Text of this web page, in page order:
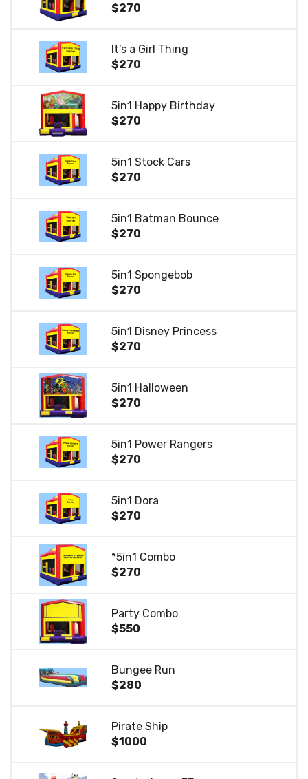
$270
It's a Girl Thing
$270
5in1 Happy Birthday
$270
5in1 Stock Cars
$270
5in1 Batman Bounce
$270
5in1 Spongebob
$270
5in1 Disney Princess
$270
5in1 Halloween
$270
5in1 Power Rangers
$270
5in1 Dora
$270
*5in1 Combo
$270
Party Combo
$550
Bungee Run
$280
Pirate Ship
$1000